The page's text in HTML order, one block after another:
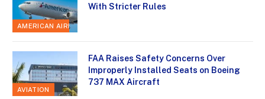
AMERICAN AIRLINES
With Stricter Rules
AVIATION
FAA Raises Safety Concerns Over
Improperly Installed Seats on Boeing
737 MAX Aircraft